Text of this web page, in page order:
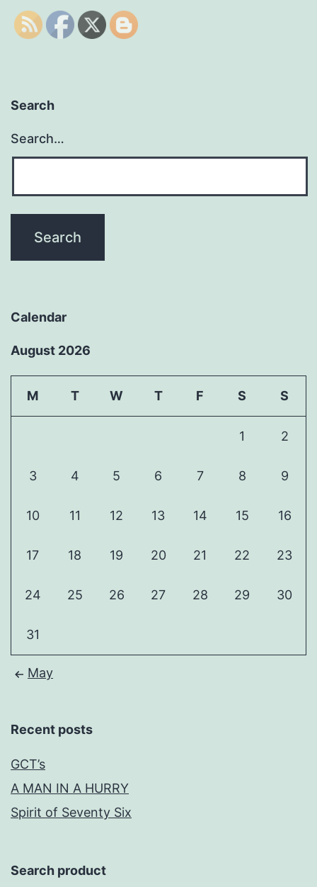
Search
Search…
Calendar
August 2026
M T W T F S S
1 2
3 4 5 6 7 8 9
10 11 12 13 14 15 16
17 18 19 20 21 22 23
24 25 26 27 28 29 30
31
May
Recent posts
GCT’s
A MAN IN A HURRY
Spirit of Seventy Six
Search product